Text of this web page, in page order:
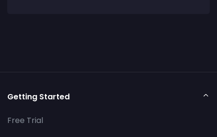
Getting Started
Free Trial